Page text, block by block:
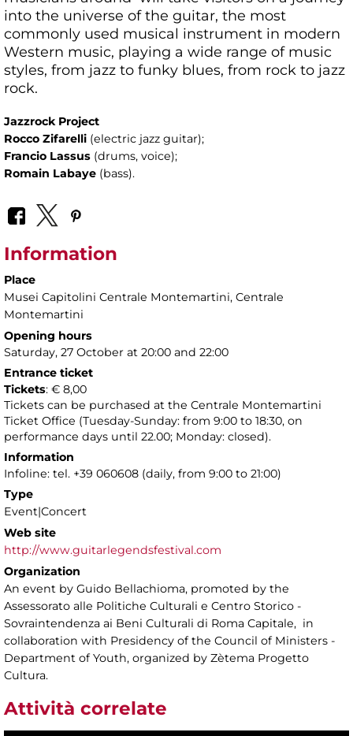
into the universe of the guitar, the most
commonly used musical instrument in modern
Western music, playing a wide range of music
styles, from jazz to funky blues, from rock to jazz
rock.
Jazzrock Project
Rocco Zifarelli (electric jazz guitar);
Francio Lassus (drums, voice);
Romain Labaye (bass).
Information
Place
Musei Capitolini Centrale Montemartini, Centrale
Montemartini
Opening hours
Saturday, 27 October at 20:00 and 22:00
Entrance ticket
Tickets: € 8,00
Tickets can be purchased at the Centrale Montemartini
Ticket Office (Tuesday-Sunday: from 9:00 to 18:30, on
performance days until 22.00; Monday: closed).
Information
Infoline: tel. +39 060608 (daily, from 9:00 to 21:00)
Type
Event|Concert
Web site
http://www.guitarlegendsfestival.com
Organization
An event by Guido Bellachioma, promoted by the
Assessorato alle Politiche Culturali e Centro Storico -
Sovraintendenza ai Beni Culturali di Roma Capitale, in
collaboration with Presidency of the Council of Ministers -
Department of Youth, organized by Zètema Progetto
Cultura.
Attività correlate